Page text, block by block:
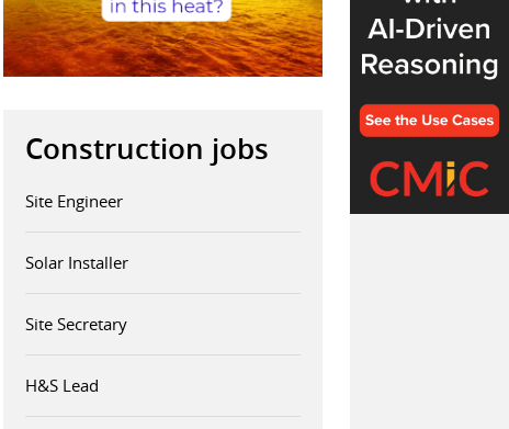
Construction jobs
Site Engineer
Solar Installer
Site Secretary
H&S Lead